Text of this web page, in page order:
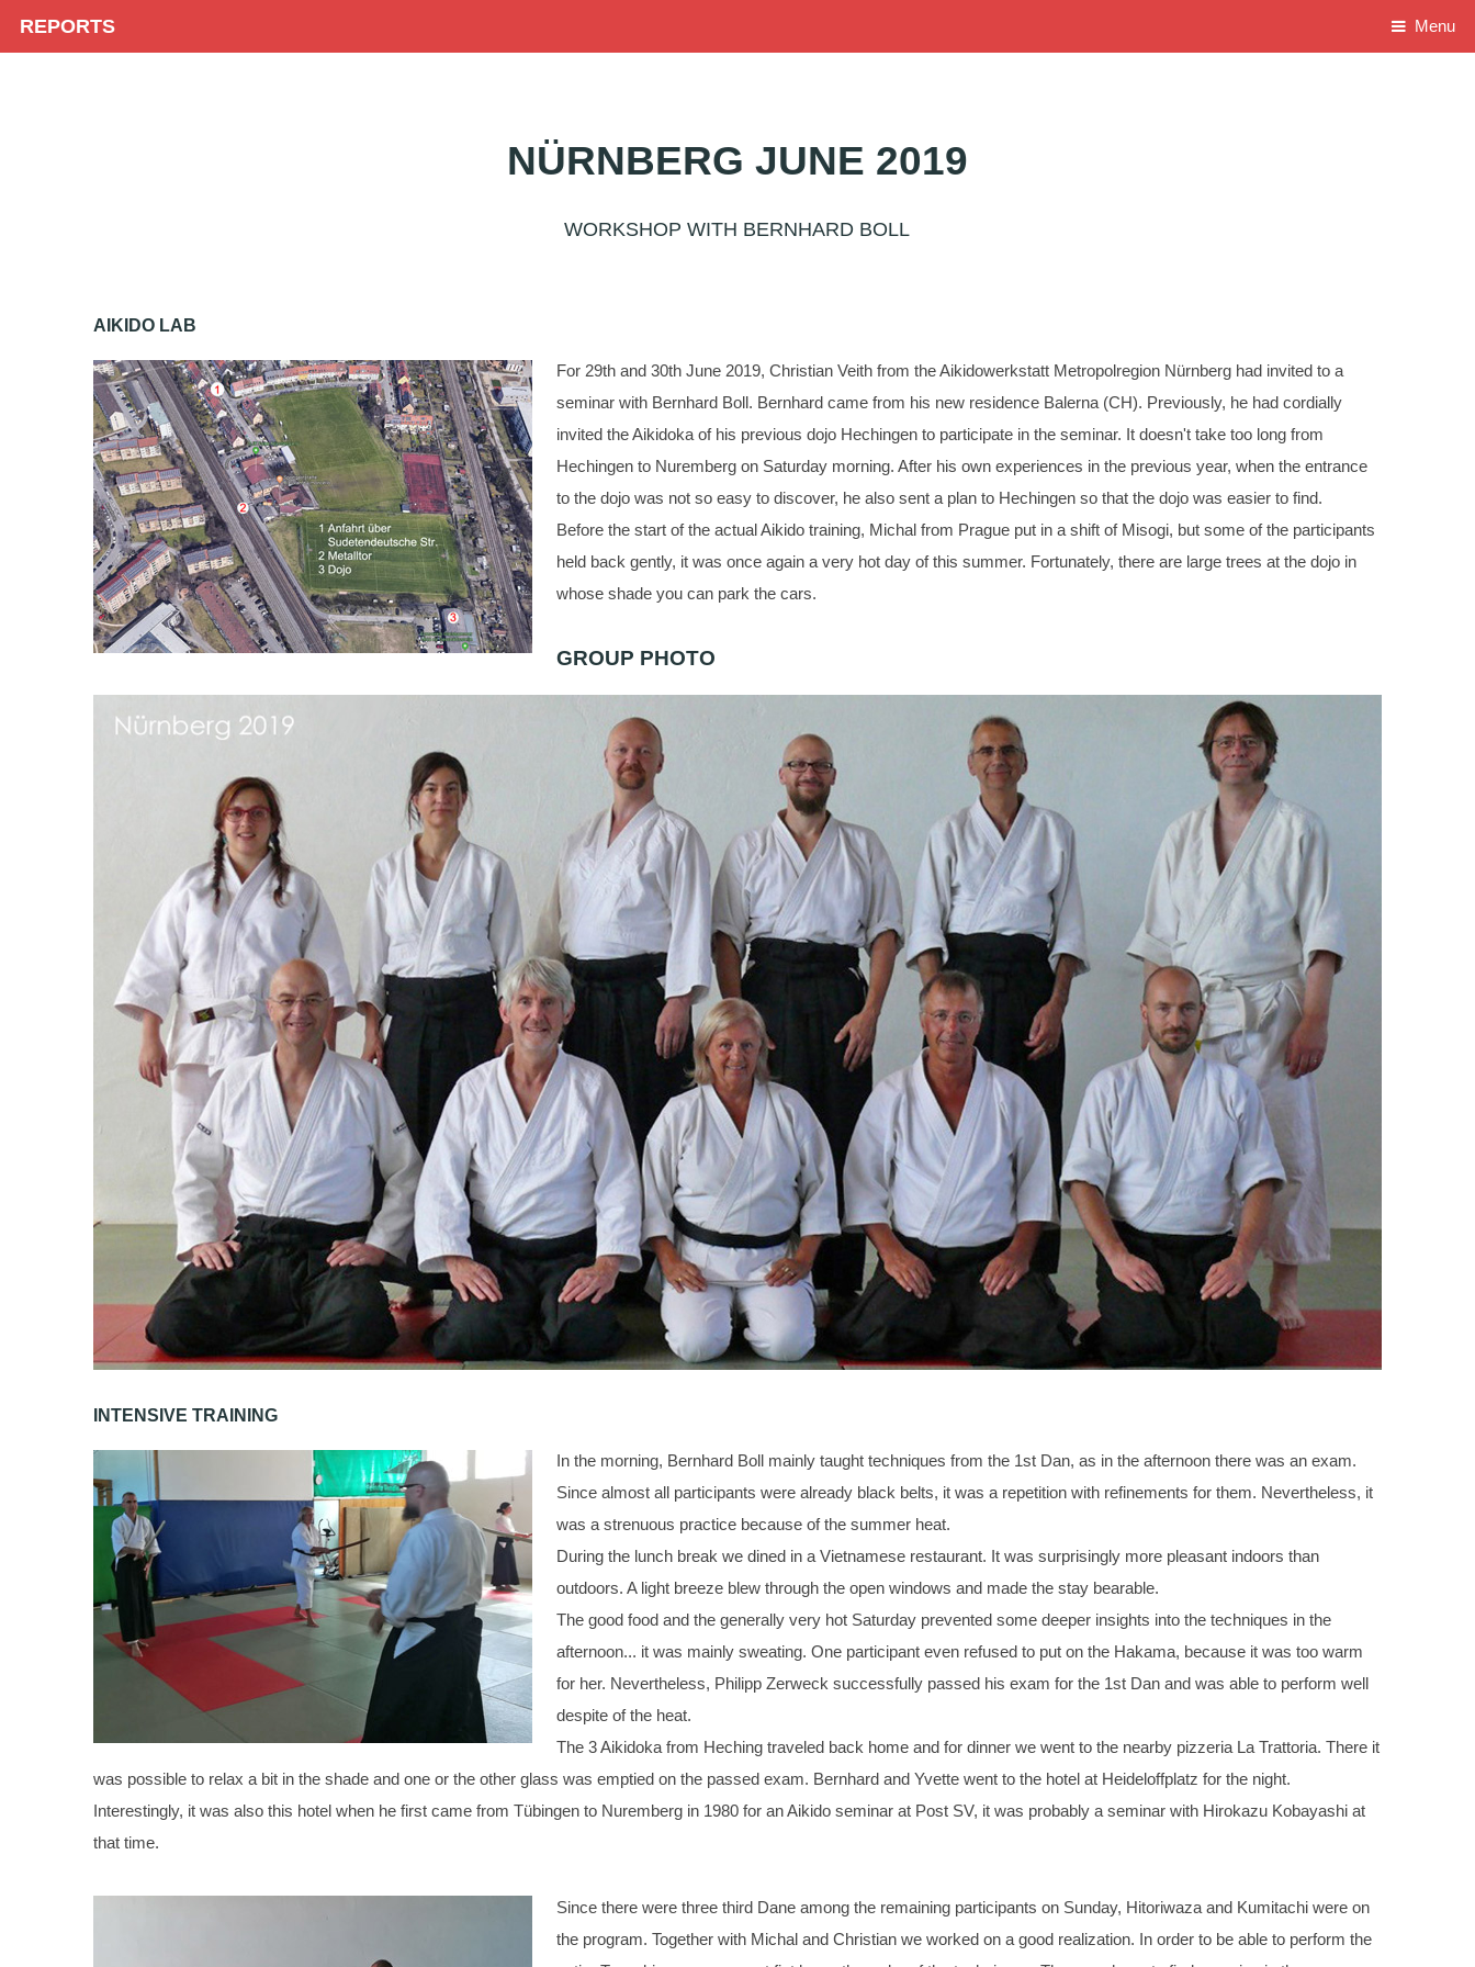
REPORTS Menu
NÜRNBERG JUNE 2019
WORKSHOP WITH BERNHARD BOLL
AIKIDO LAB
For 29th and 30th June 2019, Christian Veith from the Aikidowerkstatt Metropolregion Nürnberg had invited to a
seminar with Bernhard Boll. Bernhard came from his new residence Balerna (CH). Previously, he had cordially
invited the Aikidoka of his previous dojo Hechingen to participate in the seminar. It doesn't take too long from
Hechingen to Nuremberg on Saturday morning. After his own experiences in the previous year, when the entrance
to the dojo was not so easy to discover, he also sent a plan to Hechingen so that the dojo was easier to find.
Before the start of the actual Aikido training, Michal from Prague put in a shift of Misogi, but some of the participants
held back gently, it was once again a very hot day of this summer. Fortunately, there are large trees at the dojo in
whose shade you can park the cars.
GROUP PHOTO
INTENSIVE TRAINING
In the morning, Bernhard Boll mainly taught techniques from the 1st Dan, as in the afternoon there was an exam.
Since almost all participants were already black belts, it was a repetition with refinements for them. Nevertheless, it
was a strenuous practice because of the summer heat.
During the lunch break we dined in a Vietnamese restaurant. It was surprisingly more pleasant indoors than
outdoors. A light breeze blew through the open windows and made the stay bearable.
The good food and the generally very hot Saturday prevented some deeper insights into the techniques in the
afternoon... it was mainly sweating. One participant even refused to put on the Hakama, because it was too warm
for her. Nevertheless, Philipp Zerweck successfully passed his exam for the 1st Dan and was able to perform well
despite of the heat.
The 3 Aikidoka from Heching traveled back home and for dinner we went to the nearby pizzeria La Trattoria. There it
was possible to relax a bit in the shade and one or the other glass was emptied on the passed exam. Bernhard and Yvette went to the hotel at Heideloffplatz for the night.
Interestingly, it was also this hotel when he first came from Tübingen to Nuremberg in 1980 for an Aikido seminar at Post SV, it was probably a seminar with Hirokazu Kobayashi at
that time.
Since there were three third Dane among the remaining participants on Sunday, Hitoriwaza and Kumitachi were on
the program. Together with Michal and Christian we worked on a good realization. In order to be able to perform the